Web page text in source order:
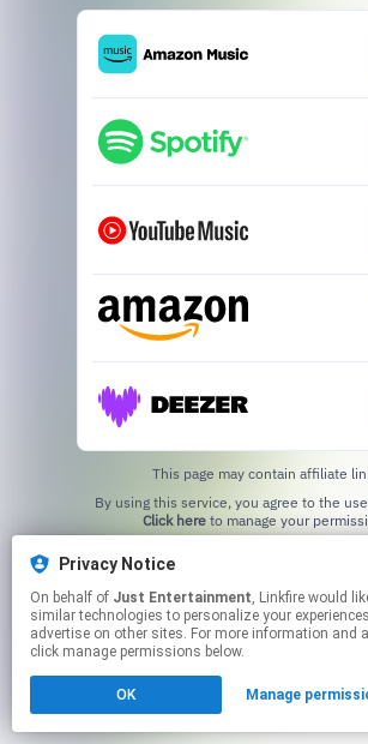
This page may contain affiliate
Click hereto manage your
Privacy Notice
On behalf of Just Entertainment, Linkfire would like to use cookies and
similar technologies to personalize your
advertise on other sites. For more information and
click manage permissions below.
OK Manage